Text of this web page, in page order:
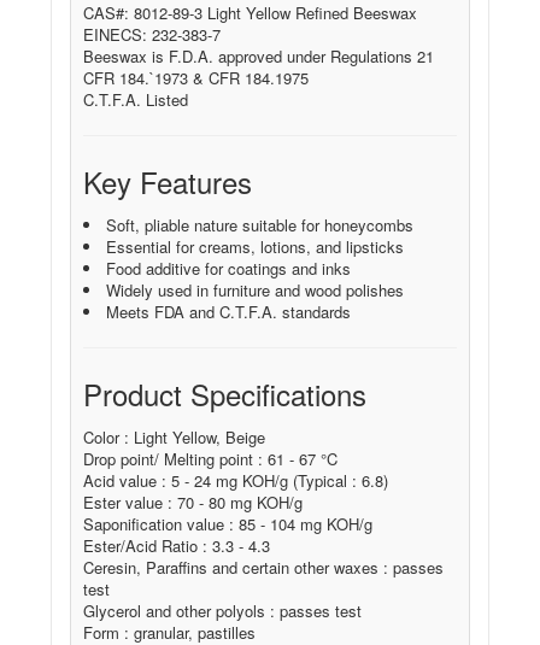
CAS#: 8012-89-3 Light Yellow Refined Beeswax
EINECS: 232-383-7
Beeswax is F.D.A. approved under Regulations 21
CFR 184.`1973 & CFR 184.1975
C.T.F.A. Listed
Key Features
Soft, pliable nature suitable for honeycombs
Essential for creams, lotions, and lipsticks
Food additive for coatings and inks
Widely used in furniture and wood polishes
Meets FDA and C.T.F.A. standards
Product Specifications
Color : Light Yellow, Beige
Drop point/ Melting point : 61 - 67 °C
Acid value : 5 - 24 mg KOH/g (Typical : 6.8)
Ester value : 70 - 80 mg KOH/g
Saponification value : 85 - 104 mg KOH/g
Ester/Acid Ratio : 3.3 - 4.3
Ceresin, Paraffins and certain other waxes : passes
test
Glycerol and other polyols : passes test
Form : granular, pastilles